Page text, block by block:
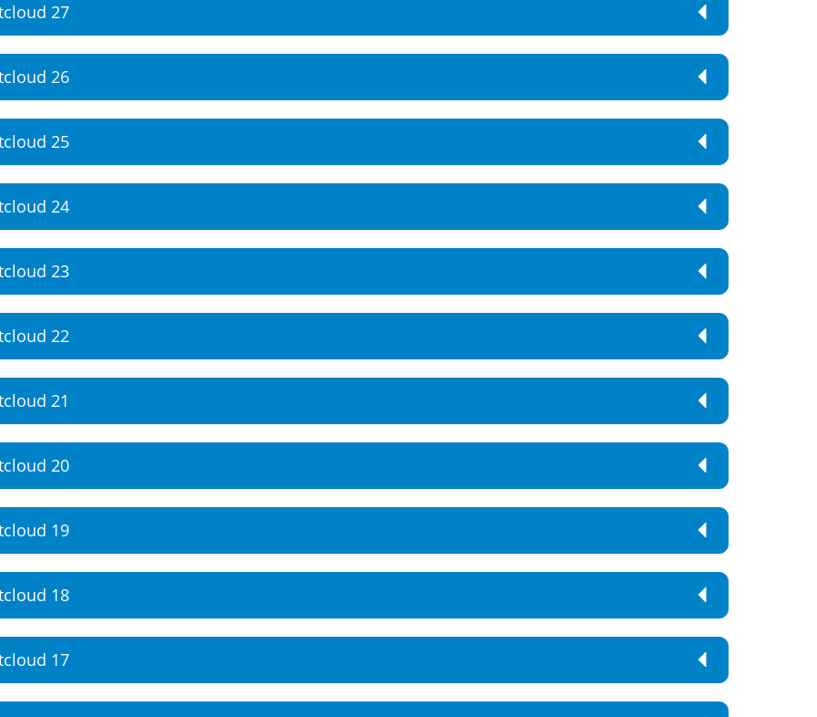
27
26
25
24
23
22
21
20
19
18
17